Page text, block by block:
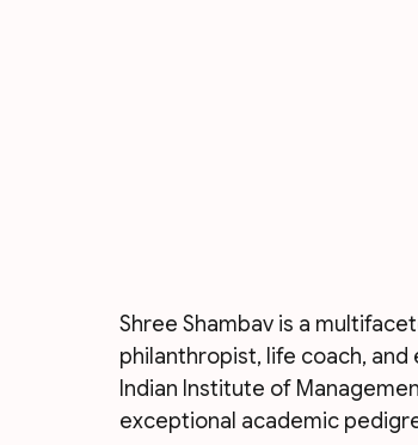
Shree Shambav is a
philanthropist, life coach,
Indian Institute of
exceptional academic